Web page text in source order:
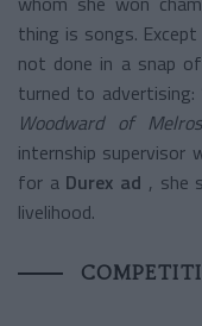
thing is songs.
not done in a snap
turned to advertising:
Woodward of
internship supervisor
for a Durex ad , she
livelihood.